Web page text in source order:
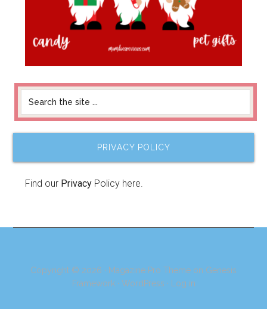
PRIVACY POLICY
Find our Privacy Policy here.
Copyright © 2026 · Magazine Pro Theme on Genesis
Framework· WordPress · Log in